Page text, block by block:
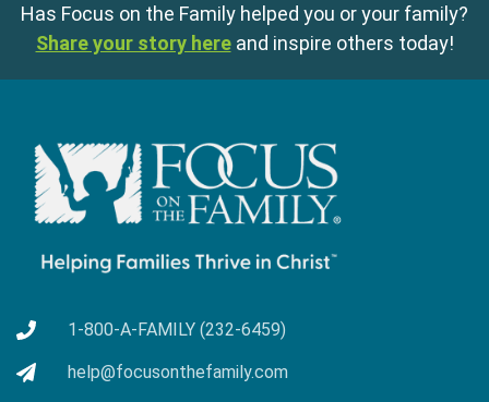
Has Focus on the Family helped you or your family?
Share your story here and inspire others today!
1-800-A-FAMILY (232-6459)
help@focusonthefamily.com